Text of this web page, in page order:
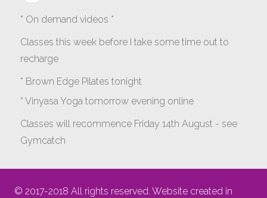
* On demand videos *
Classes this week before I take some time out to
recharge
* Brown Edge Pilates tonight
* Vinyasa Yoga tomorrow evening online
Classes will recommence Friday 14th August - see
Gymcatch
© 2017-2018 All rights reserved. Website created in